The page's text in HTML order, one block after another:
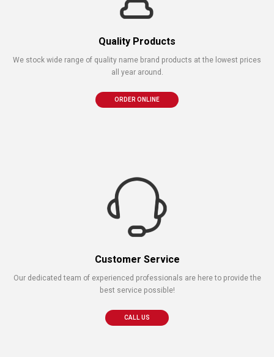
Quality Products
We stock wide range of quality name brand products at the lowest prices
all year around.
ORDER ONLINE
Customer Service
Our dedicated team of experienced professionals are here to provide the
best service possible!
CALL US